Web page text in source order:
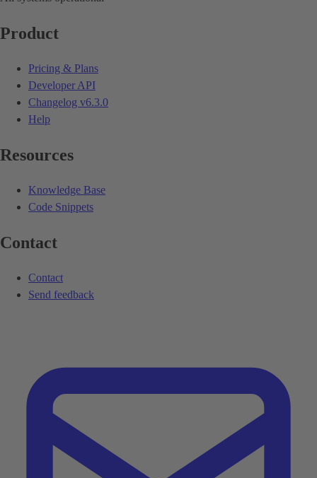
Product
Pricing & Plans
Developer API
Changelog v6.3.0
Help
Resources
Knowledge Base
Code Snippets
Contact
Contact
Send feedback